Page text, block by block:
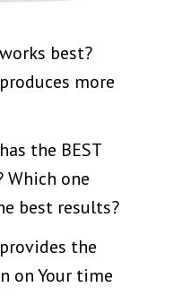
best?
more
the BEST
Which one
best results?
the
on Your time